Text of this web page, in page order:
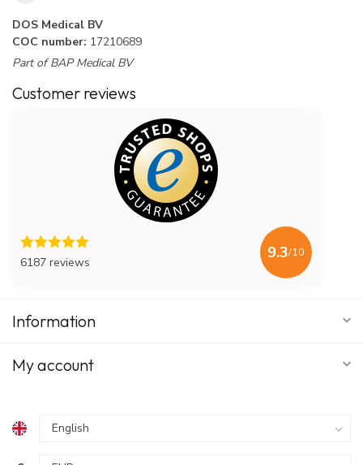
DOS Medical BV
COC number: 17210689
Part of BAP Medical BV
Customer reviews
6187 reviews
9.3/10
Information
My account